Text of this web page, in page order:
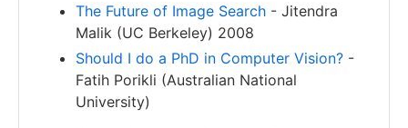
The Future of Image Search - Jitendra
Malik (UC Berkeley) 2008
Should I do a PhD in Computer Vision? -
Fatih Porikli (Australian National
University)